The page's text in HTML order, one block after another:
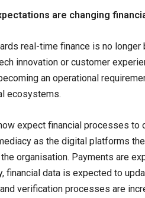
are changing
real-time finance is no longer
innovation or customer
an operational
ecosystems.
expect financial processes to
as the digital platforms
organisation. Payments are
financial data is expected to
verification processes are